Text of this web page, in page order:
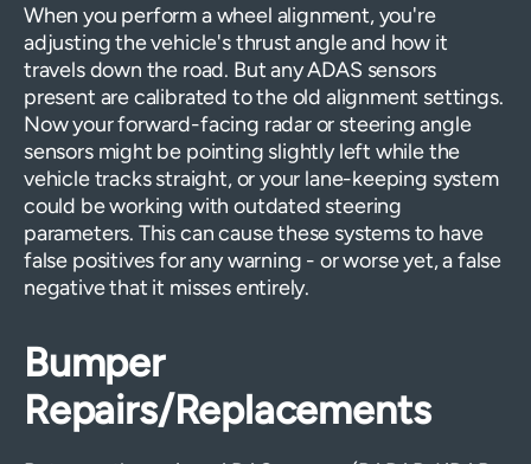
When you perform a wheel alignment, you're
adjusting the vehicle's thrust angle and how it
travels down the road. But any ADAS sensors
present are calibrated to the old alignment settings.
Now your forward-facing radar or steering angle
sensors might be pointing slightly left while the
vehicle tracks straight, or your lane-keeping system
could be working with outdated steering
parameters. This can cause these systems to have
false positives for any warning - or worse yet, a false
negative that it misses entirely.
Bumper
Repairs/Replacements